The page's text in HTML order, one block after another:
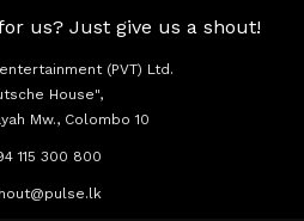
us? Just give us a shout!
(PVT) Ltd.
House",
Mw., Colombo 10
115 300 800